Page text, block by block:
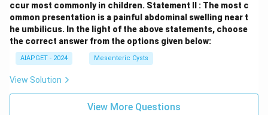
ccur most commonly in children. Statement II : The most c
ommon presentation is a painful abdominal swelling near t
he umbilicus. In the light of the above statements, choose
the correct answer from the options given below:
AIAPGET - 2024 Mesenteric Cysts
View Solution
View More Questions